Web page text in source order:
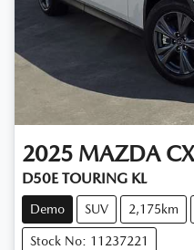
2025 MAZDA
D50E TOURING KL
Demo SUV 2,175km
Stock No: 11237221